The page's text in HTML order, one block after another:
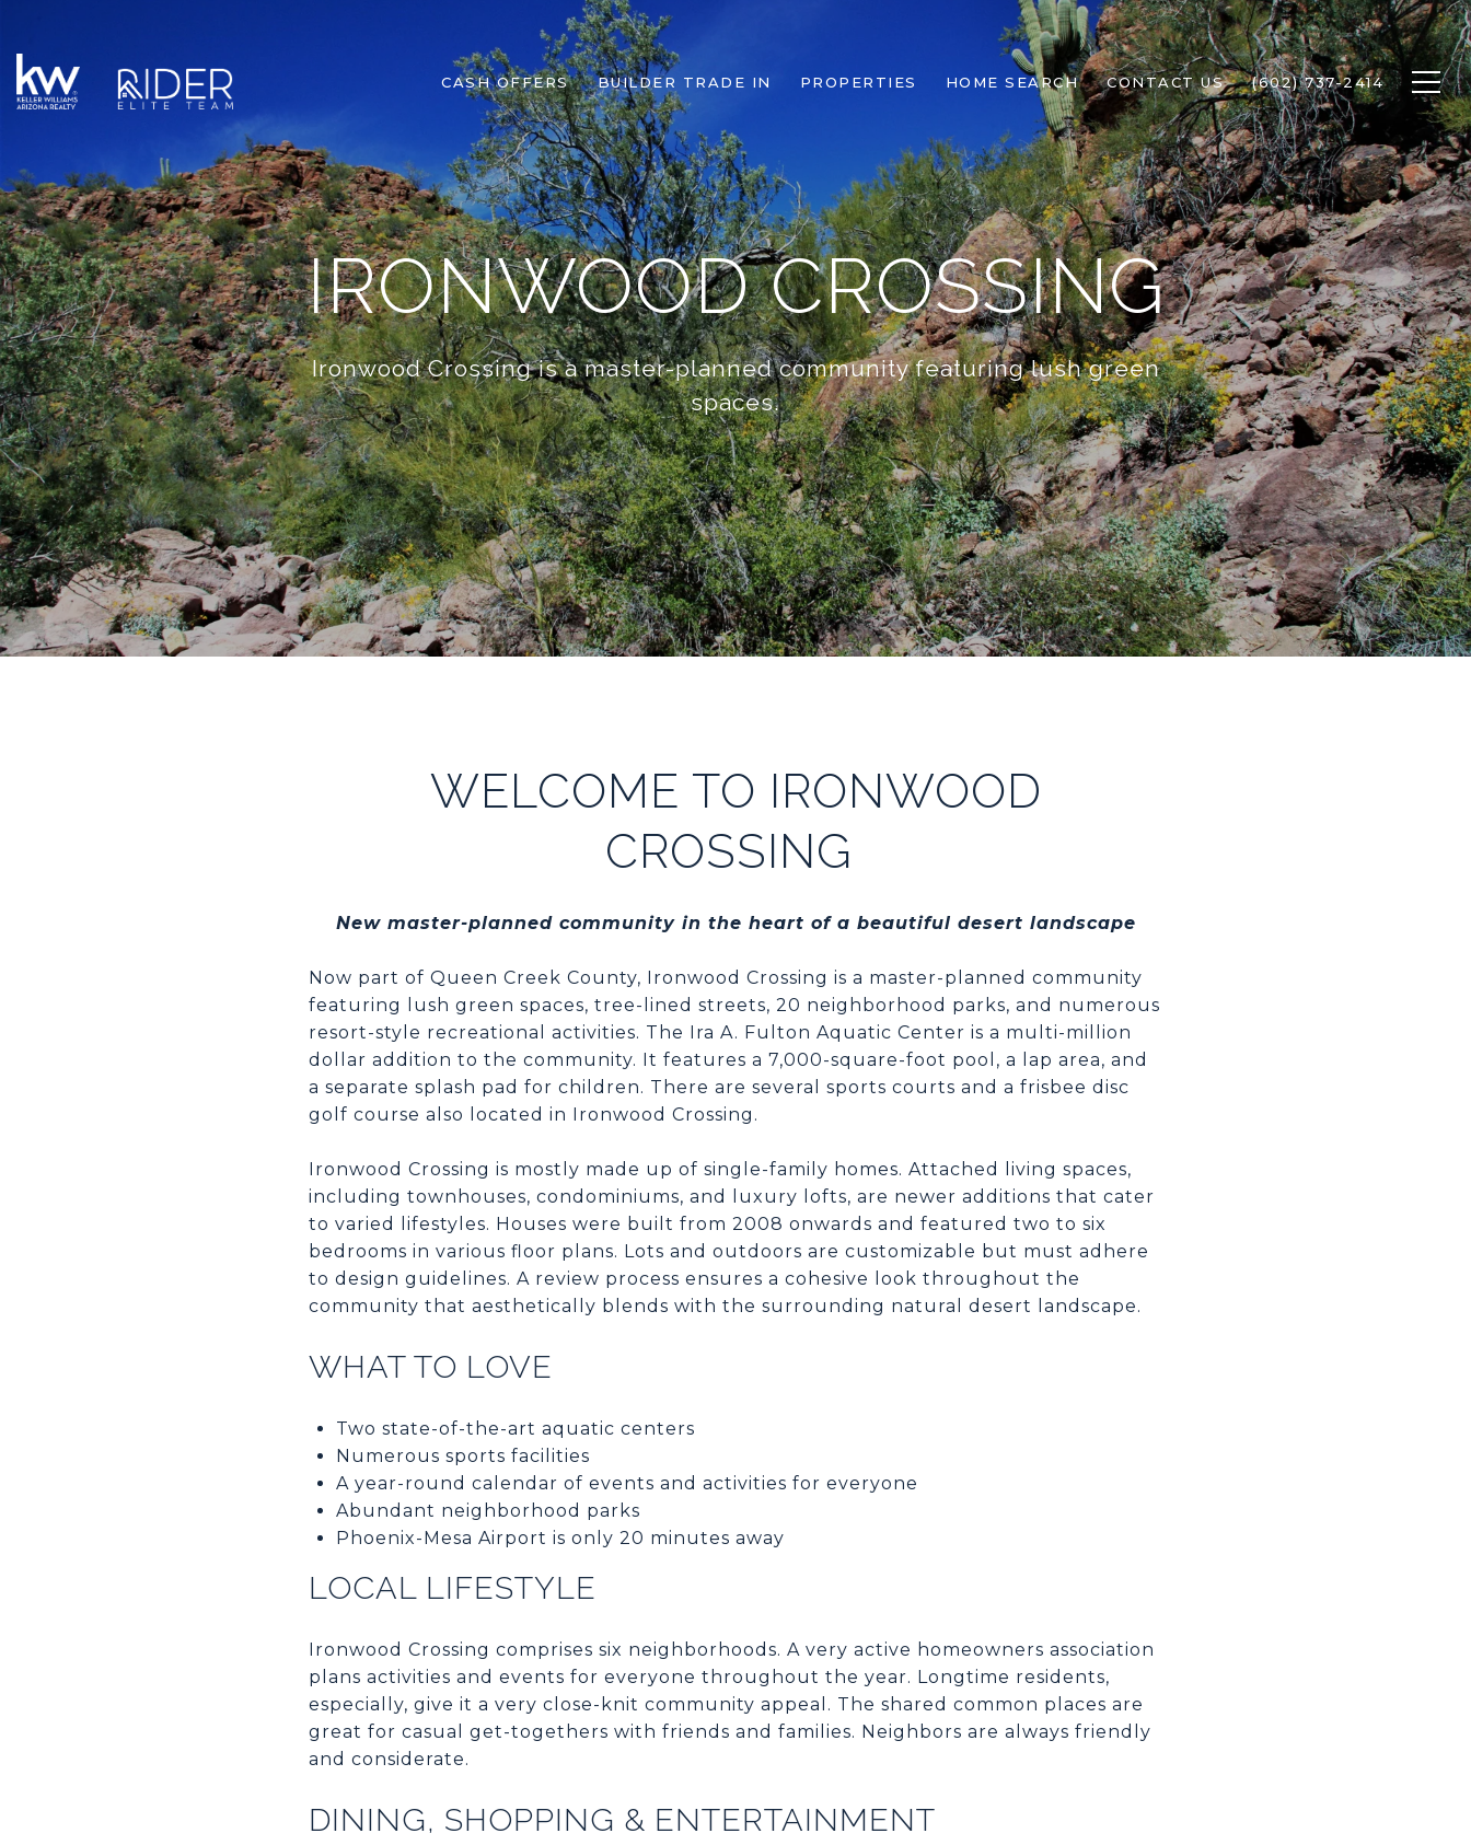
CASH OFFERS BUILDER TRADE IN PROPERTIES HOME SEARCH CONTACT US (602) 737-2414
IRONWOOD CROSSING
Ironwood Crossing is a master-planned community featuring lush green
spaces.
WELCOME TO IRONWOOD
CROSSING
New master-planned community in the heart of a beautiful desert landscape
Now part of Queen Creek County, Ironwood Crossing is a master-planned community
featuring lush green spaces, tree-lined streets, 20 neighborhood parks, and numerous
resort-style recreational activities. The Ira A. Fulton Aquatic Center is a multi-million
dollar addition to the community. It features a 7,000-square-foot pool, a lap area, and
a separate splash pad for children. There are several sports courts and a frisbee disc
golf course also located in Ironwood Crossing.
Ironwood Crossing is mostly made up of single-family homes. Attached living spaces,
including townhouses, condominiums, and luxury lofts, are newer additions that cater
to varied lifestyles. Houses were built from 2008 onwards and featured two to six
bedrooms in various floor plans. Lots and outdoors are customizable but must adhere
to design guidelines. A review process ensures a cohesive look throughout the
community that aesthetically blends with the surrounding natural desert landscape.
WHAT TO LOVE
Two state-of-the-art aquatic centers
Numerous sports facilities
A year-round calendar of events and activities for everyone
Abundant neighborhood parks
Phoenix-Mesa Airport is only 20 minutes away
LOCAL LIFESTYLE
Ironwood Crossing comprises six neighborhoods. A very active homeowners association
plans activities and events for everyone throughout the year. Longtime residents,
especially, give it a very close-knit community appeal. The shared common places are
great for casual get-togethers with friends and families. Neighbors are always friendly
and considerate.
DINING, SHOPPING & ENTERTAINMENT